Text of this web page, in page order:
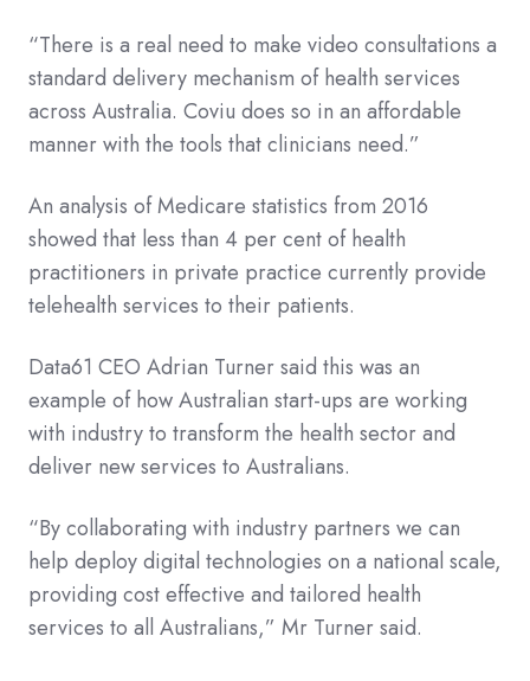
“There is a real need to make video consultations a
standard delivery mechanism of health services
across Australia. Coviu does so in an affordable
manner with the tools that clinicians need.”
An analysis of Medicare statistics from 2016
showed that less than 4 per cent of health
practitioners in private practice currently provide
telehealth services to their patients.
Data61 CEO Adrian Turner said this was an
example of how Australian start-ups are working
with industry to transform the health sector and
deliver new services to Australians.
“By collaborating with industry partners we can
help deploy digital technologies on a national scale,
providing cost effective and tailored health
services to all Australians,” Mr Turner said.